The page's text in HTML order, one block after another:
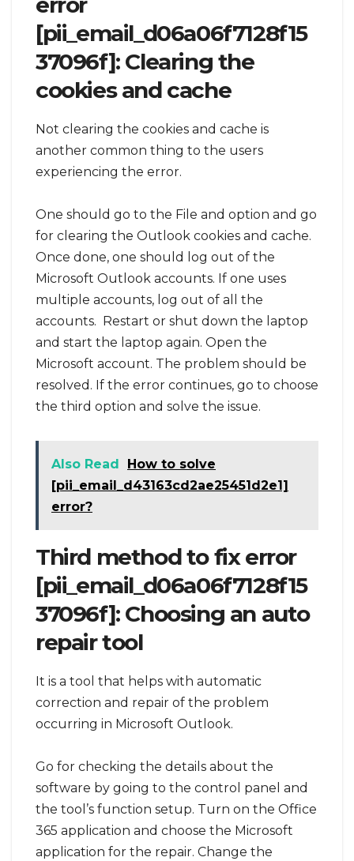
[pii_email_d06a06f7128f15
37096f]: Clearing the
cookies and cache
Not clearing the cookies and cache is
another common thing to the users
experiencing the error.
One should go to the File and option and go
for clearing the Outlook cookies and cache.
Once done, one should log out of the
Microsoft Outlook accounts. If one uses
multiple accounts, log out of all the
accounts. Restart or shut down the laptop
and start the laptop again. Open the
Microsoft account. The problem should be
resolved. If the error continues, go to choose
the third option and solve the issue.
Also Read
How to solve
[pii_email_d43163cd2ae25451d2e1]
error?
Third method to fix error
[pii_email_d06a06f7128f15
37096f]: Choosing an auto
repair tool
It is a tool that helps with automatic
correction and repair of the problem
occurring in Microsoft Outlook.
Go for checking the details about the
software by going to the control panel and
the tool’s function setup. Turn on the Office
365 application and choose the Microsoft
application for the repair. Change the